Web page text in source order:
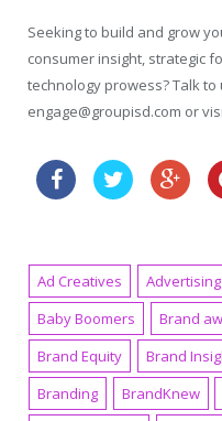
Seeking to build and grow
consumer insight, strategic
technology prowess? Talk to
engage@groupisd.com or
Ad Creatives Advertising
Baby Boomers
Brand
Brand Equity
Brand
Branding
BrandKnew